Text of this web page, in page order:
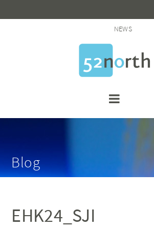
NEWS
Blog
EHK24_SJI